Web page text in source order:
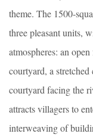
theme. The 1500-
three pleasant units,
atmospheres: an
courtyard, a
courtyard facing the
attracts villagers to
interweaving of